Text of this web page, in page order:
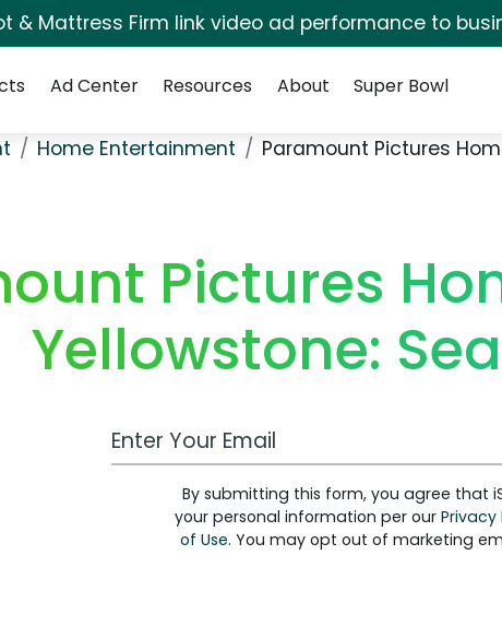
& Mattress Firm link video ad performance to
Ad Center Resources About Super Bowl
Home Entertainment Paramount Pictures
Pictures
Yellowstone:
Work Email Address
By submitting this form, you agree that
your personal information per our Privacy
of Use. You may opt out of marketing